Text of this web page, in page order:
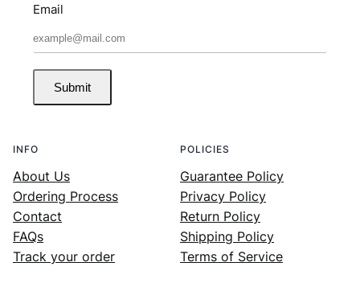
Email
Submit
INFO
About Us
Ordering Process
Contact
FAQs
Track your order
POLICIES
Guarantee Policy
Privacy Policy
Return Policy
Shipping Policy
Terms of Service